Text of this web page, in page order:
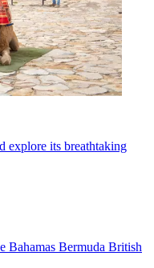
explore its breathtaking
Bahamas Bermuda British